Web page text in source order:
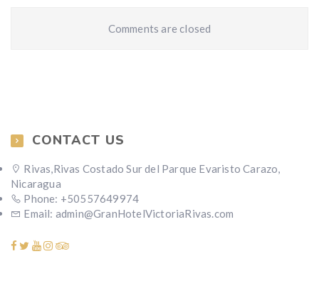
Comments are closed
CONTACT US
Rivas,Rivas Costado Sur del Parque Evaristo Carazo,
Nicaragua
Phone: +50557649974
Email: admin@GranHotelVictoriaRivas.com